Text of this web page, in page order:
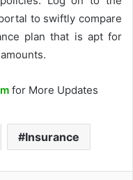
to swiftly compare
plan that is apt for
for More Updates
Insurance